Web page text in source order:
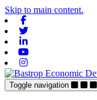
Skip to main content.
Toggle navigation